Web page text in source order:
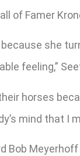
of Famer
she
feeling,”
horses
mind that I